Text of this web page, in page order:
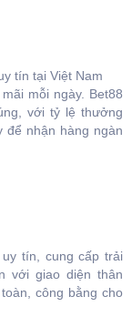
tín tại Việt Nam
mỗi ngày. Bet88
với tỷ lệ thưởng
để nhận hàng ngàn
tín, cung cấp trải
với giao diện thân
công bằng cho